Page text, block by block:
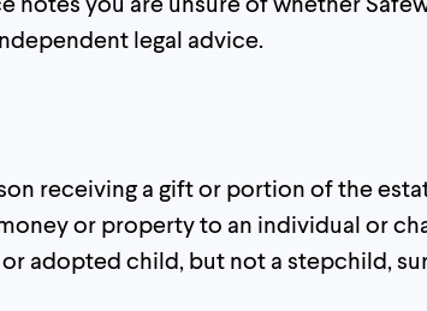
legal advice.
receiving a gift or portion of the
or property to an individual or
adopted child, but not a stepchild,